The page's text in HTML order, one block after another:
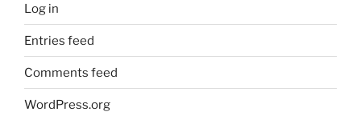
Log in
Entries feed
Comments feed
WordPress.org